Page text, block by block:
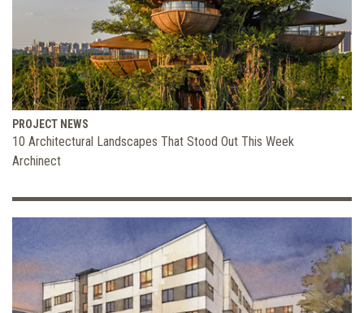
PROJECT NEWS
10 Architectural Landscapes That Stood Out This Week
Archinect